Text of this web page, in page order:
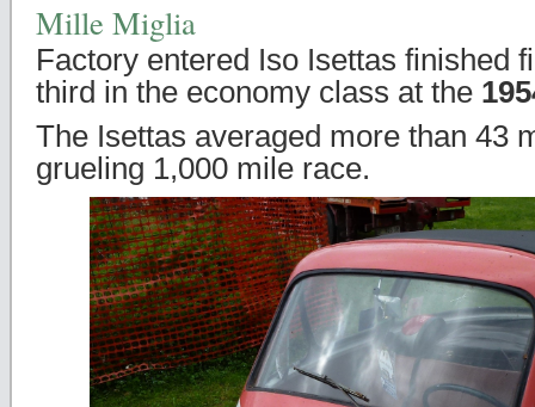
Mille Miglia
Factory entered Iso Isettas finished
third in the economy class at the
The Isettas averaged more than 43
grueling 1,000 mile race.